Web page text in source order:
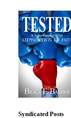
Syndicated Posts